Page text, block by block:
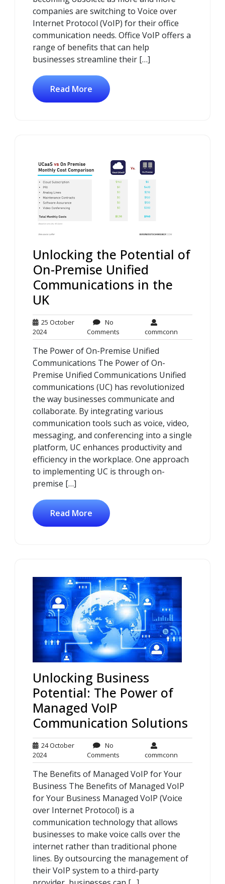
companies are switching to Voice over
Internet Protocol (VoIP) for their office
communication needs. Office VoIP offers a
range of benefits that can help
businesses streamline their […]
Read More
Unlocking the Potential of
On-Premise Unified
Communications in the
UK
25 October
202425
October
2024
No
Comments
Comments
commconn
The Power of On-Premise Unified
Communications The Power of On-
Premise Unified Communications Unified
communications (UC) has revolutionized
the way businesses communicate and
collaborate. By integrating various
communication tools such as voice, video,
messaging, and conferencing into a single
platform, UC enhances productivity and
efficiency in the workplace. One approach
to implementing UC is through on-
premise […]
Read More
Unlocking Business
Potential: The Power of
Managed VoIP
Communication Solutions
24 October
202424
October
2024
No
Comments
Comments
commconn
The Benefits of Managed VoIP for Your
Business The Benefits of Managed VoIP
for Your Business Managed VoIP (Voice
over Internet Protocol) is a
communication technology that allows
businesses to make voice calls over the
internet rather than traditional phone
lines. By outsourcing the management of
their VoIP system to a third-party